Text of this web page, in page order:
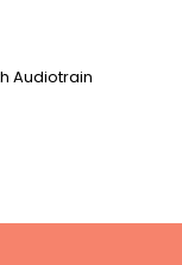
Audiotrain